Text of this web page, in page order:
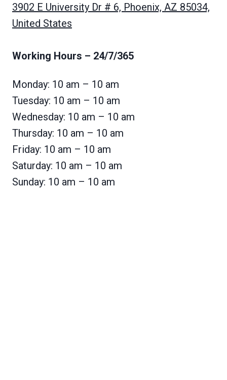
3902 E University Dr # 6, Phoenix, AZ 85034,
United States
Working Hours – 24/7/365
Monday: 10 am – 10 am
Tuesday: 10 am – 10 am
Wednesday: 10 am – 10 am
Thursday: 10 am – 10 am
Friday: 10 am – 10 am
Saturday: 10 am – 10 am
Sunday: 10 am – 10 am